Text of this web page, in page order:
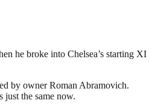
he broke into Chelsea’s starting XI
by owner Roman Abramovich.
just the same now.